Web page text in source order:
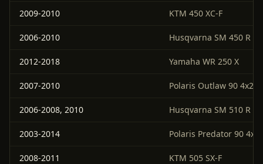
2009-2010 KTM 450 XC-F
2006-2010 Husqvarna SM 450 R
2012-2018 Yamaha WR 250 X
2007-2010 Polaris Outlaw 90 4x2
2006-2008, 2010 Husqvarna SM 510 R
2003-2014 Polaris Predator 90 4x2
2008-2011 KTM 505 SX-F